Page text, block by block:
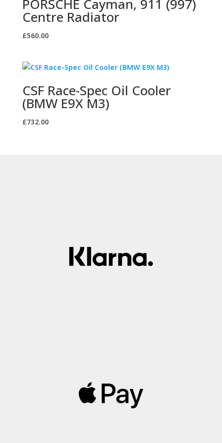
PORSCHE Cayman, 911 (997)
Centre Radiator
£560.00
CSF Race-Spec Oil Cooler
(BMW E9X M3)
£732.00